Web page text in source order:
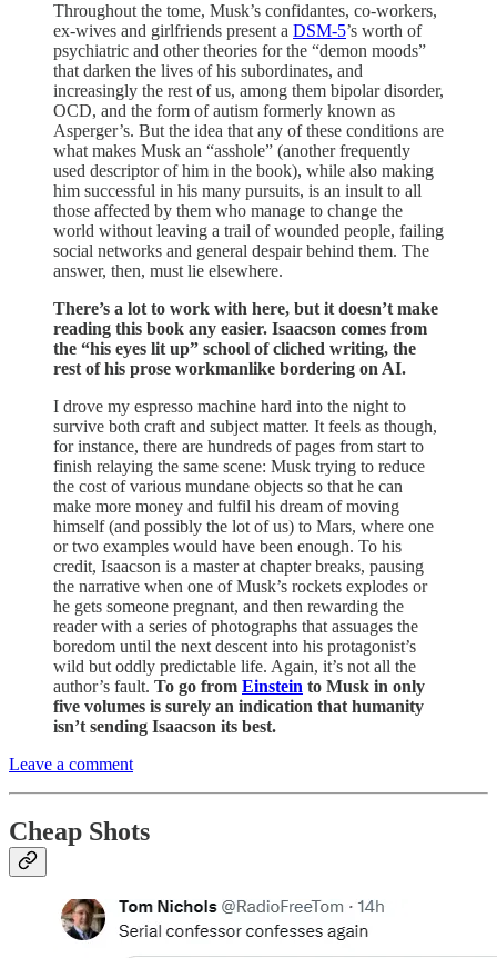
Throughout the tome, Musk’s confidantes, co-workers,
ex-wives and girlfriends present a DSM-5’s worth of
psychiatric and other theories for the “demon moods”
that darken the lives of his subordinates, and
increasingly the rest of us, among them bipolar disorder,
OCD, and the form of autism formerly known as
Asperger’s. But the idea that any of these conditions are
what makes Musk an “asshole” (another frequently
used descriptor of him in the book), while also making
him successful in his many pursuits, is an insult to all
those affected by them who manage to change the
world without leaving a trail of wounded people, failing
social networks and general despair behind them. The
answer, then, must lie elsewhere.
There’s a lot to work with here, but it doesn’t make
reading this book any easier. Isaacson comes from
the “his eyes lit up” school of cliched writing, the
rest of his prose workmanlike bordering on AI.
I drove my espresso machine hard into the night to
survive both craft and subject matter. It feels as though,
for instance, there are hundreds of pages from start to
finish relaying the same scene: Musk trying to reduce
the cost of various mundane objects so that he can
make more money and fulfil his dream of moving
himself (and possibly the lot of us) to Mars, where one
or two examples would have been enough. To his
credit, Isaacson is a master at chapter breaks, pausing
the narrative when one of Musk’s rockets explodes or
he gets someone pregnant, and then rewarding the
reader with a series of photographs that assuages the
boredom until the next descent into his protagonist’s
wild but oddly predictable life. Again, it’s not all the
author’s fault. To go from Einstein to Musk in only
five volumes is surely an indication that humanity
isn’t sending Isaacson its best.
Leave a comment
Cheap Shots